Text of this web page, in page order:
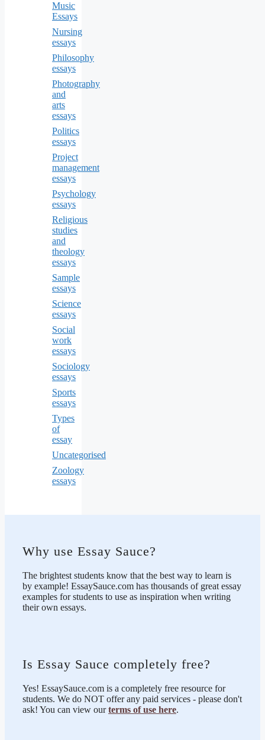
Music
Essays
Nursing
essays
Philosophy
essays
Photography
and
arts
essays
Politics
essays
Project
management
essays
Psychology
essays
Religious
studies
and
theology
essays
Sample
essays
Science
essays
Social
work
essays
Sociology
essays
Sports
essays
Types
of
essay
Uncategorised
Zoology
essays
Why use Essay Sauce?
The brightest students know that the best way to learn is
by example! EssaySauce.com has thousands of great essay
examples for students to use as inspiration when writing
their own essays.
Is Essay Sauce completely free?
Yes! EssaySauce.com is a completely free resource for
students. We do NOT offer any paid services - please don't
ask! You can view ourterms of use here.